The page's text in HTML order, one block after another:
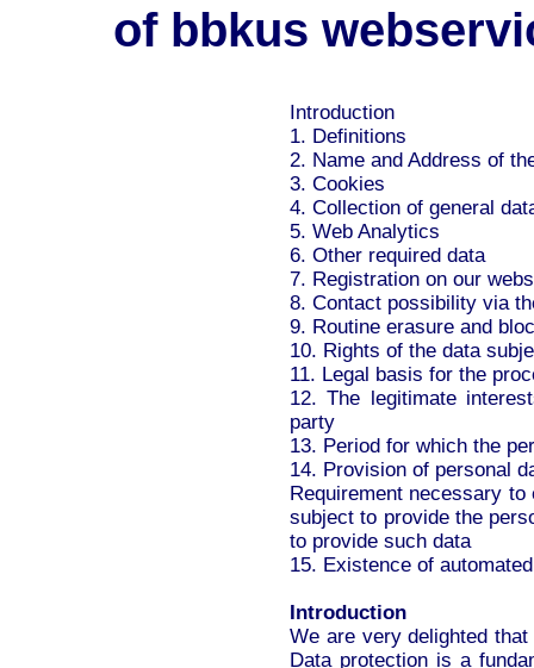
of bbkus
Introduction
1. Definitions
2. Name and Address of
3. Cookies
4. Collection of general
5. Web Analytics
6. Other required data
7. Registration on our
8. Contact possibility via
9. Routine erasure and
10. Rights of the data
11. Legal basis for the
12. The legitimate
party
13. Period for which the
14. Provision of personal
Requirement necessary
subject to provide the
to provide such data
15. Existence of
Introduction
We are very delighted
Data protection is a